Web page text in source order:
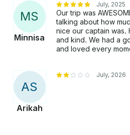
MS
Minnisa
July, 2025
Our trip was
talking about how
nice our captain was.
and kind. We had a
and loved every
AS
Arikah
July, 2026